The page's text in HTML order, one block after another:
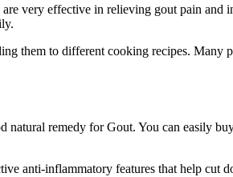
very effective in relieving gout pain
them to different cooking recipes.
natural remedy for Gout. You can easily
anti-inflammatory features that help